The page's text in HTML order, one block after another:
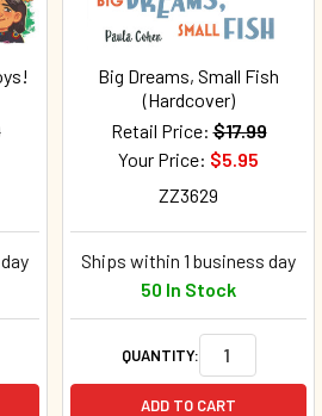
Big Dreams, Small Fish
(Hardcover)
Retail Price: $17.99
Your Price: $5.95
ZZ3629
Ships within 1 business day
50 In Stock
QUANTITY:
ADD TO CART